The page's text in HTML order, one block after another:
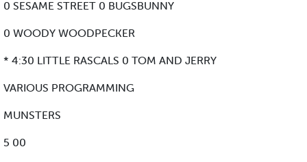
0 SESAME STREET 0 BUGSBUNNY
0 WOODY WOODPECKER
* 4:30 LITTLE RASCALS 0 TOM AND JERRY
VARIOUS PROGRAMMING
MUNSTERS
5 00